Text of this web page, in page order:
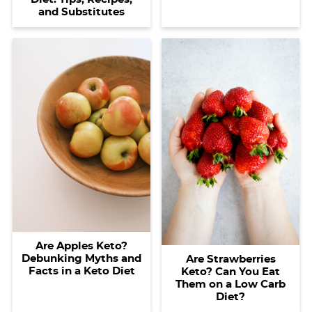
and Substitutes
Are Apples Keto?
Debunking Myths and
Facts in a Keto Diet
Are Strawberries
Keto? Can You Eat
Them on a Low Carb
Diet?